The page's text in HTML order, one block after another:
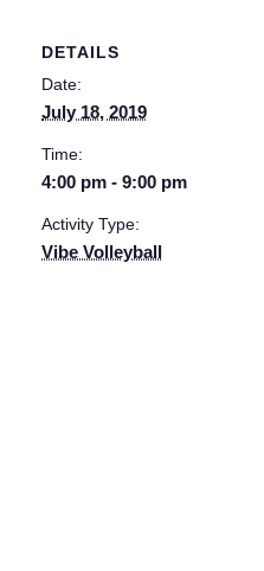
DETAILS
Date:
July 18, 2019
Time:
4:00 pm - 9:00 pm
Activity Type:
Vibe Volleyball